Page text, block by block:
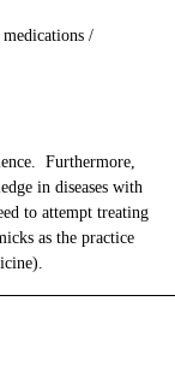
/
Furthermore,
in diseases with
to attempt treating
as the practice